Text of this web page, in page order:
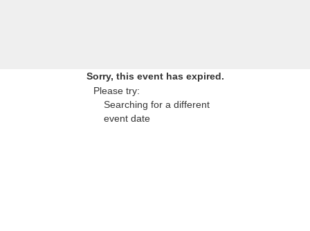
Sorry, this event has expired.
Please try:
Searching for a different
event date